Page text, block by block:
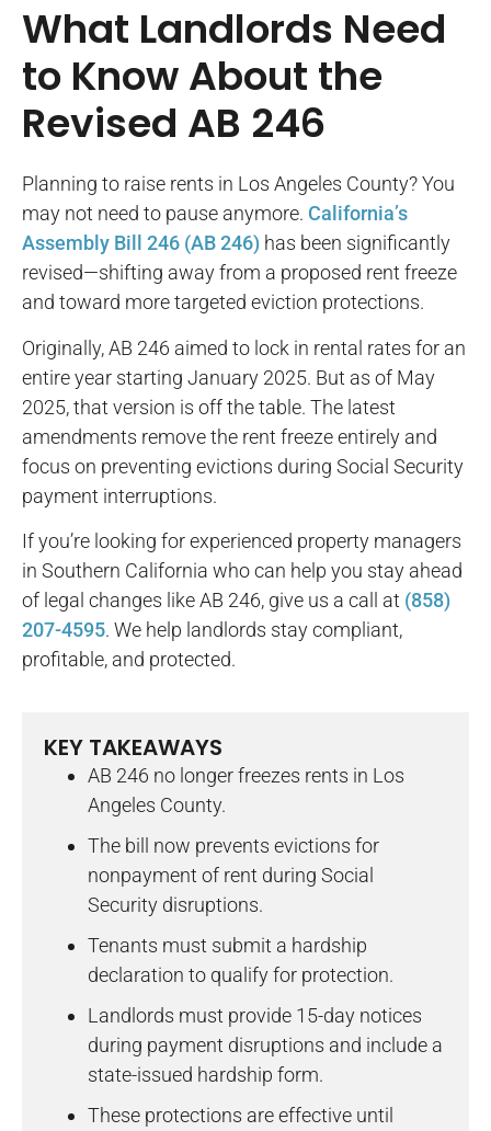
What Landlords Need
to Know About the
Revised AB 246
Planning to raise rents in Los Angeles County? You
may not need to pause anymore. California’s
Assembly Bill 246 (AB 246) has been significantly
revised—shifting away from a proposed rent freeze
and toward more targeted eviction protections.
Originally, AB 246 aimed to lock in rental rates for an
entire year starting January 2025. But as of May
2025, that version is off the table. The latest
amendments remove the rent freeze entirely and
focus on preventing evictions during Social Security
payment interruptions.
If you’re looking for experienced property managers
in Southern California who can help you stay ahead
of legal changes like AB 246, give us a call at (858)
207-4595. We help landlords stay compliant,
profitable, and protected.
KEY TAKEAWAYS
AB 246 no longer freezes rents in Los
Angeles County.
The bill now prevents evictions for
nonpayment of rent during Social
Security disruptions.
Tenants must submit a hardship
declaration to qualify for protection.
Landlords must provide 15-day notices
during payment disruptions and include a
state-issued hardship form.
These protections are effective until